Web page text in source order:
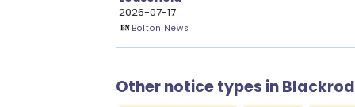
2026-07-17
Bolton News
Other notice types in Blackrod